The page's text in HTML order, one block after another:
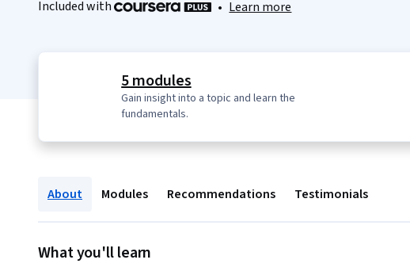
Included with
• Learn more
5 modules
Gain insight into a topic and learn the
fundamentals.
About Modules Recommendations Testimonials
What you'll learn